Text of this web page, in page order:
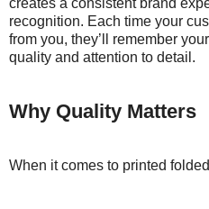
creates a consistent brand
recognition. Each time your
from you, they’ll remember
quality and attention to detail.
Why Quality Matters
When it comes to printed